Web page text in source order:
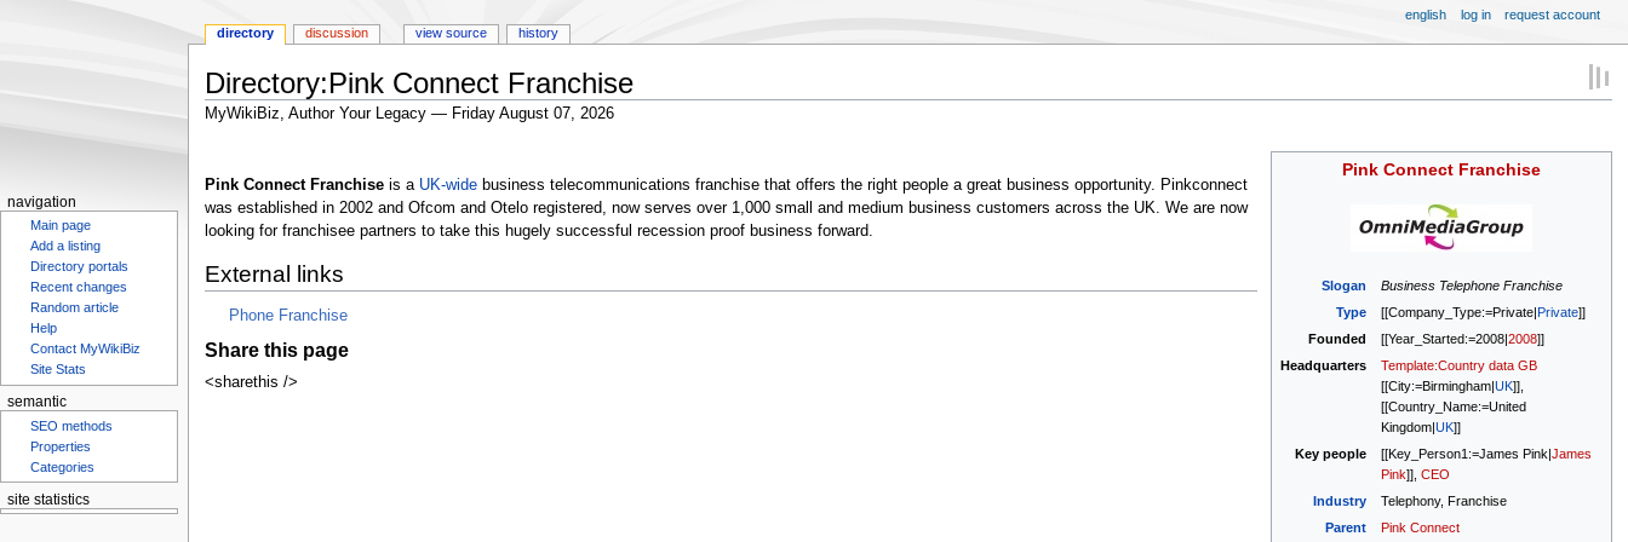
Directory:Pink Connect Franchise
MyWikiBiz, Author Your Legacy — Friday August 07, 2026
to
navigation
to
Pink Connect Franchise
Slogan
Business Telephone Franchise
Type
[[Company_Type:=Private|Private]]
Founded
[[Year_Started:=2008|2008]]
Headquarters
Template:Country data GB
[[City:=Birmingham|UK]],
[[Country_Name:=United
Kingdom|UK]]
Key people
[[Key_Person1:=James Pink|James
Pink]],CEO
Industry
Telephony, Franchise
Parent
Pink Connect
Pink Connect Franchiseis a UK-widebusiness telecommunications franchise that offers the right people a great business opportunity. Pinkconnect
was established in 2002 and Ofcom and Otelo registered, now serves over 1,000 small and medium business customers across the UK. We are now
looking for franchisee partners to take this hugely successful recession proof business forward.
External links
Phone Franchise
Share this page
<sharethis />
directory discussion view source history
english log in request account
navigation
Main page
Add a listing
Directory portals
Recent changes
Random article
Help
Contact MyWikiBiz
Site Stats
semantic
SEO methods
Properties
Categories
site statistics
Statcounter